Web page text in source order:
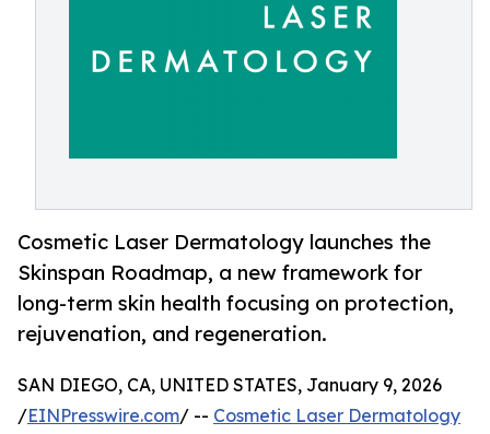
Cosmetic Laser Dermatology launches the
Skinspan Roadmap, a new framework for
long-term skin health focusing on protection,
rejuvenation, and regeneration.
SAN DIEGO, CA, UNITED STATES, January 9, 2026
/EINPresswire.com/ -- Cosmetic Laser Dermatology